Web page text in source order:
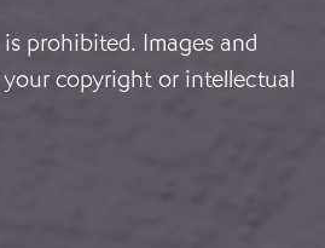
prohibited. Images and
copyright or intellectual